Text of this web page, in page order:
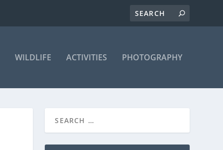
WILDLIFE ACTIVITIES PHOTOGRAPHY